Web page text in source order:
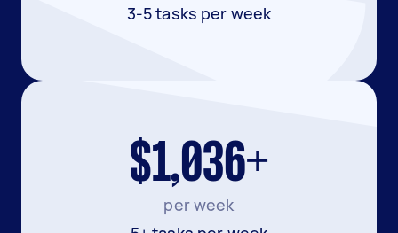
3-5 tasks per week
$1,036+
per week